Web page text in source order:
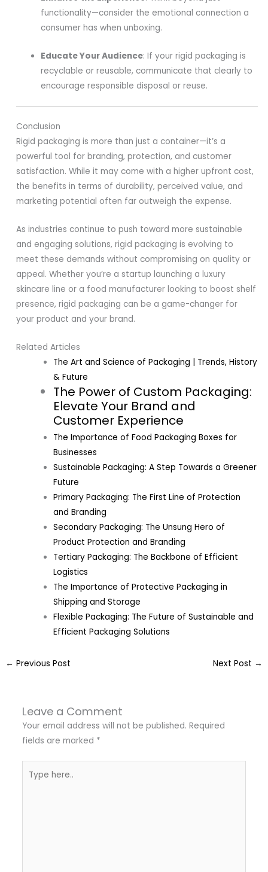
functionality—consider the emotional connection a
consumer has when unboxing.
Educate Your Audience: If your rigid packaging is
recyclable or reusable, communicate that clearly to
encourage responsible disposal or reuse.
Conclusion
Rigid packaging is more than just a container—it’s a
powerful tool for branding, protection, and customer
satisfaction. While it may come with a higher upfront cost,
the benefits in terms of durability, perceived value, and
marketing potential often far outweigh the expense.
As industries continue to push toward more sustainable
and engaging solutions, rigid packaging is evolving to
meet these demands without compromising on quality or
appeal. Whether you’re a startup launching a luxury
skincare line or a food manufacturer looking to boost shelf
presence, rigid packaging can be a game-changer for
your product and your brand.
Related Articles
The Art and Science of Packaging | Trends, History
& Future
The Power of Custom Packaging:
Elevate Your Brand and
Customer Experience
The Importance of Food Packaging Boxes for
Businesses
Sustainable Packaging: A Step Towards a Greener
Future
Primary Packaging: The First Line of Protection
and Branding
Secondary Packaging: The Unsung Hero of
Product Protection and Branding
Tertiary Packaging: The Backbone of Efficient
Logistics
The Importance of Protective Packaging in
Shipping and Storage
Flexible Packaging: The Future of Sustainable and
Efficient Packaging Solutions
← Previous Post Next Post →
Leave a Comment
Your email address will not be published. Required
fields are marked *
here..